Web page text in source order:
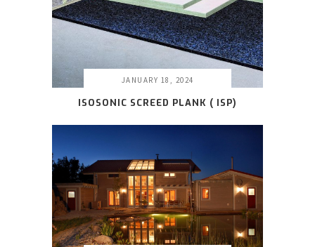
JANUARY 18, 2024
ISOSONIC SCREED PLANK ( ISP)